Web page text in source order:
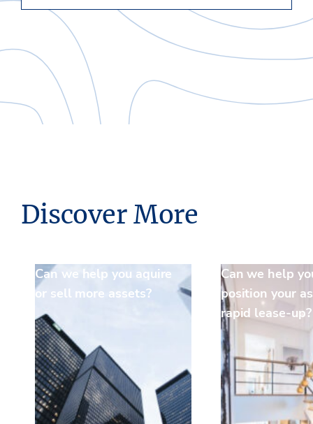
Discover More
Can we help you aquire
or sell more assets?
Can we help
position your
rapid lease-up?